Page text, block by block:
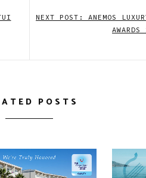
NEXT POST: ANEMOS
POSTS